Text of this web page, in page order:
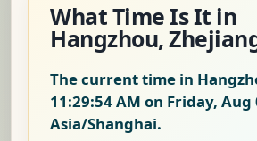
What Time Is It in
Hangzhou,
The current time in
11:29:55 AM on Friday, Aug
Asia/Shanghai.